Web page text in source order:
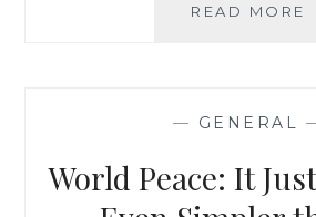
READ MORE
— GENERAL
World Peace: It